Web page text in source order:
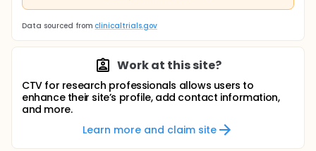
Data sourced from clinicaltrials.gov
Work at this site?
CTV for research professionals allows users to
enhance their site’s profile, add contact information,
and more.
Learn more and claim site